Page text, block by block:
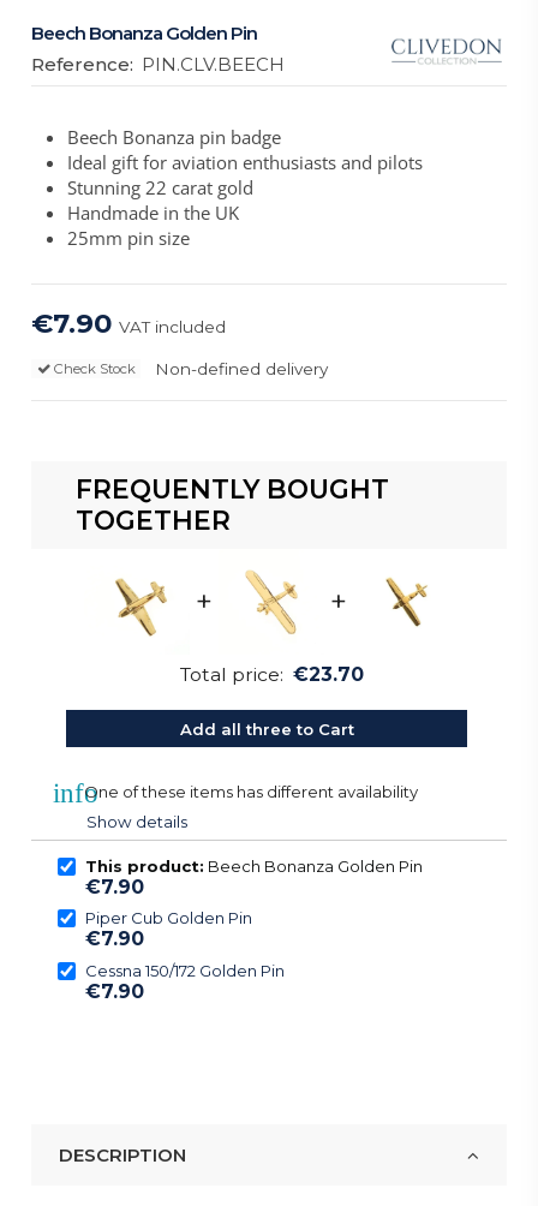
Beech Bonanza Golden Pin
Reference: PIN.CLV.BEECH
Beech Bonanza pin badge
Ideal gift for aviation enthusiasts and pilots
Stunning 22 carat gold
Handmade in the UK
25mm pin size
€7.90VAT included
Non-defined delivery
Check Stock
FREQUENTLY BOUGHT
TOGETHER
+ +
Total price: €23.70
Add all three to Cart
infoOne of these items has different availability
Show details
This product: Beech Bonanza Golden Pin
€7.90
Piper Cub Golden Pin
€7.90
Cessna 150/172 Golden Pin
€7.90
DESCRIPTION